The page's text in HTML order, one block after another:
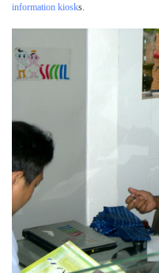
information kiosks.